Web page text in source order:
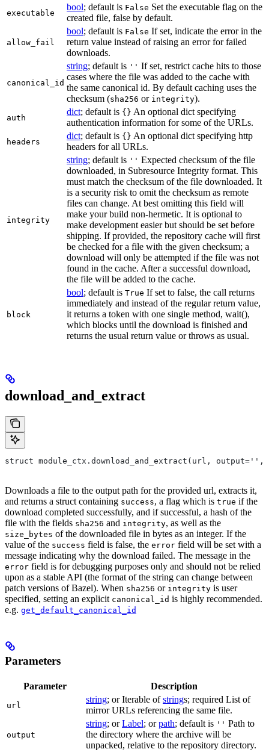
executable
bool; default is False Set the executable flag on the
created file, false by default.
allow_fail
bool; default is False If set, indicate the error in the
return value instead of raising an error for failed
downloads.
canonical_id
string; default is '' If set, restrict cache hits to those
cases where the file was added to the cache with
the same canonical id. By default caching uses the
checksum (sha256 or integrity).
auth
dict; default is {} An optional dict specifying
authentication information for some of the URLs.
headers
dict; default is {} An optional dict specifying http
headers for all URLs.
integrity
string; default is '' Expected checksum of the file
downloaded, in Subresource Integrity format. This
must match the checksum of the file downloaded. It
is a security risk to omit the checksum as remote
files can change. At best omitting this field will
make your build non-hermetic. It is optional to
make development easier but should be set before
shipping. If provided, the repository cache will first
be checked for a file with the given checksum; a
download will only be attempted if the file was not
found in the cache. After a successful download,
the file will be added to the cache.
block
bool; default is True If set to false, the call returns
immediately and instead of the regular return value,
it returns a token with one single method, wait(),
which blocks until the download is finished and
returns the usual return value or throws as usual.
download_and_extract
struct module_ctx.download_and_extract(url,
Downloads a file to the output path for the provided url, extracts it,
and returns a struct containing success, a flag which is true if the
download completed successfully, and if successful, a hash of the
file with the fields sha256 and integrity, as well as the
size_bytes of the downloaded file in bytes as an integer. If the
value of the success field is false, the error field will be set with a
message indicating why the download failed. The message in the
error field is for debugging purposes only and should not be relied
upon as a stable API (the format of the string can change between
patch versions of Bazel). When sha256 or integrity is user
specified, setting an explicit canonical_id is highly recommended.
e.g. get_default_canonical_id
Parameters
Parameter Description
url
string; or Iterable ofstrings; required List of
mirror URLs referencing the same file.
output
string; orLabel; orpath; default is '' Path to
the directory where the archive will be
unpacked, relative to the repository directory.